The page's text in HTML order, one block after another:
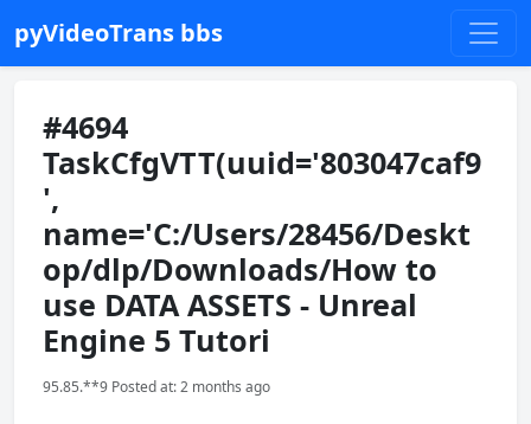
pyVideoTrans bbs
#4694
TaskCfgVTT(uuid='803047caf9
',
name='C:/Users/28456/Deskt
op/dlp/Downloads/How to
use DATA ASSETS - Unreal
Engine 5 Tutori
95.85.**9 Posted at: 2 months ago